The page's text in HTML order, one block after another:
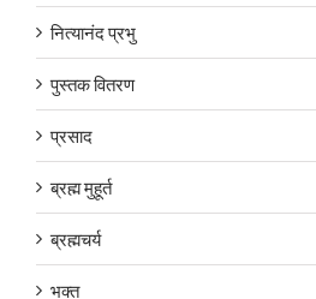
नित्यानंद प्रभु
पुस्तक वितरण
प्रसाद
ब्रह्म मुहूर्त
ब्रह्मचर्य
भक्त